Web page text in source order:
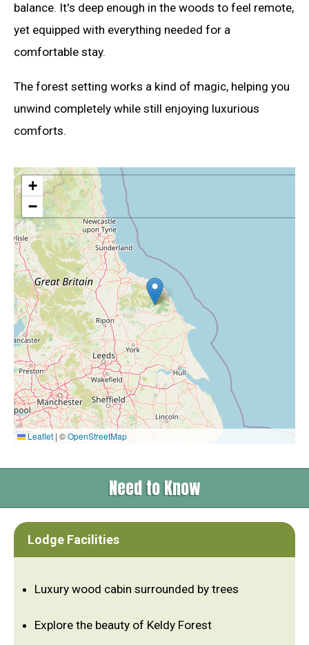
balance. It's deep enough in the woods to feel remote,
yet equipped with everything needed for a
comfortable stay.
The forest setting works a kind of magic, helping you
unwind completely while still enjoying luxurious
comforts.
+
−
Leaflet | ©OpenStreetMap
Need to Know
Lodge Facilities
Luxury wood cabin surrounded by trees
Explore the beauty of Keldy Forest